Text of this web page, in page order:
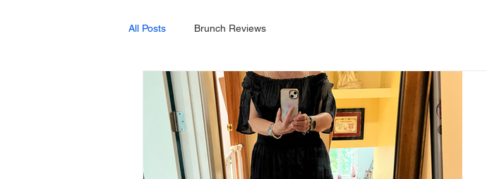
All Posts Brunch Reviews